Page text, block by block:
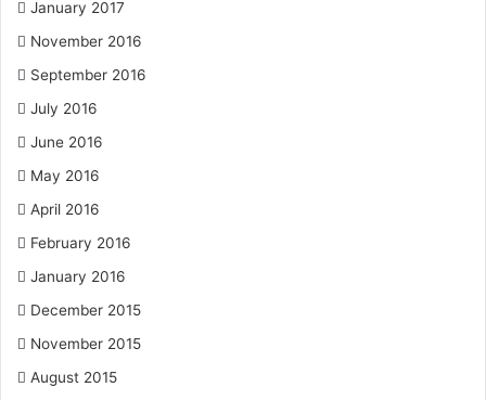
January 2017
November 2016
September 2016
July 2016
June 2016
May 2016
April 2016
February 2016
January 2016
December 2015
November 2015
August 2015